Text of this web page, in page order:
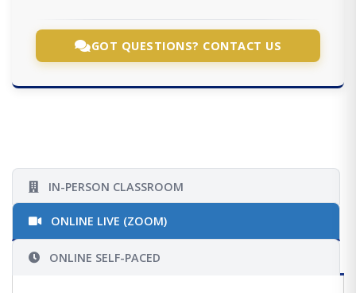
GOT QUESTIONS? CONTACT US
IN-PERSON CLASSROOM
ONLINE LIVE (ZOOM)
ONLINE SELF-PACED